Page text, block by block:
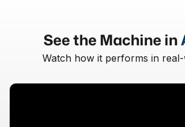
See the Machine in
Watch how it performs in